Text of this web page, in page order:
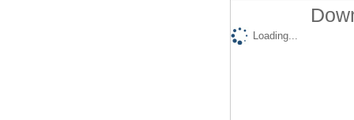
Loading...